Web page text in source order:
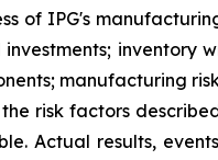
of IPG's
inventory
manufacturing
risk factors
Actual results,